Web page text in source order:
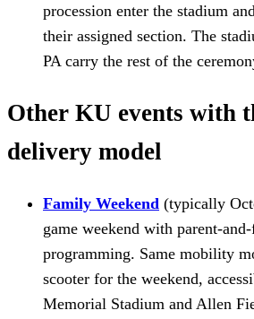
procession enter the stadium
their assigned section. The
PA carry the rest of the
Other KU events with
delivery model
Family Weekend (typically
game weekend with parent-
programming. Same mobility
scooter for the weekend,
Memorial Stadium and Allen